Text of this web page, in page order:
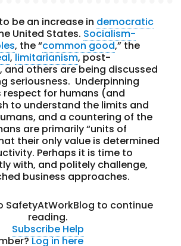
be an increase in democratic
United States. Socialism-
, the “common good,” the
,limitarianism, post-
, and others are being discussed
seriousness. Underpinning
respect for humans (and
to understand the limits and
and a countering of the
are primarily “units of
their only value is determined
Perhaps it is time to
with, and politely challenge,
business approaches.
SafetyAtWorkBlog to continue
reading.
Subscribe Help
Log in here